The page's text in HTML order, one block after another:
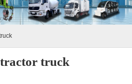
tractor truck